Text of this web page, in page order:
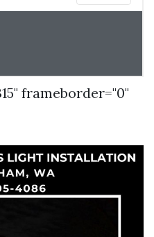
frameborder="0"